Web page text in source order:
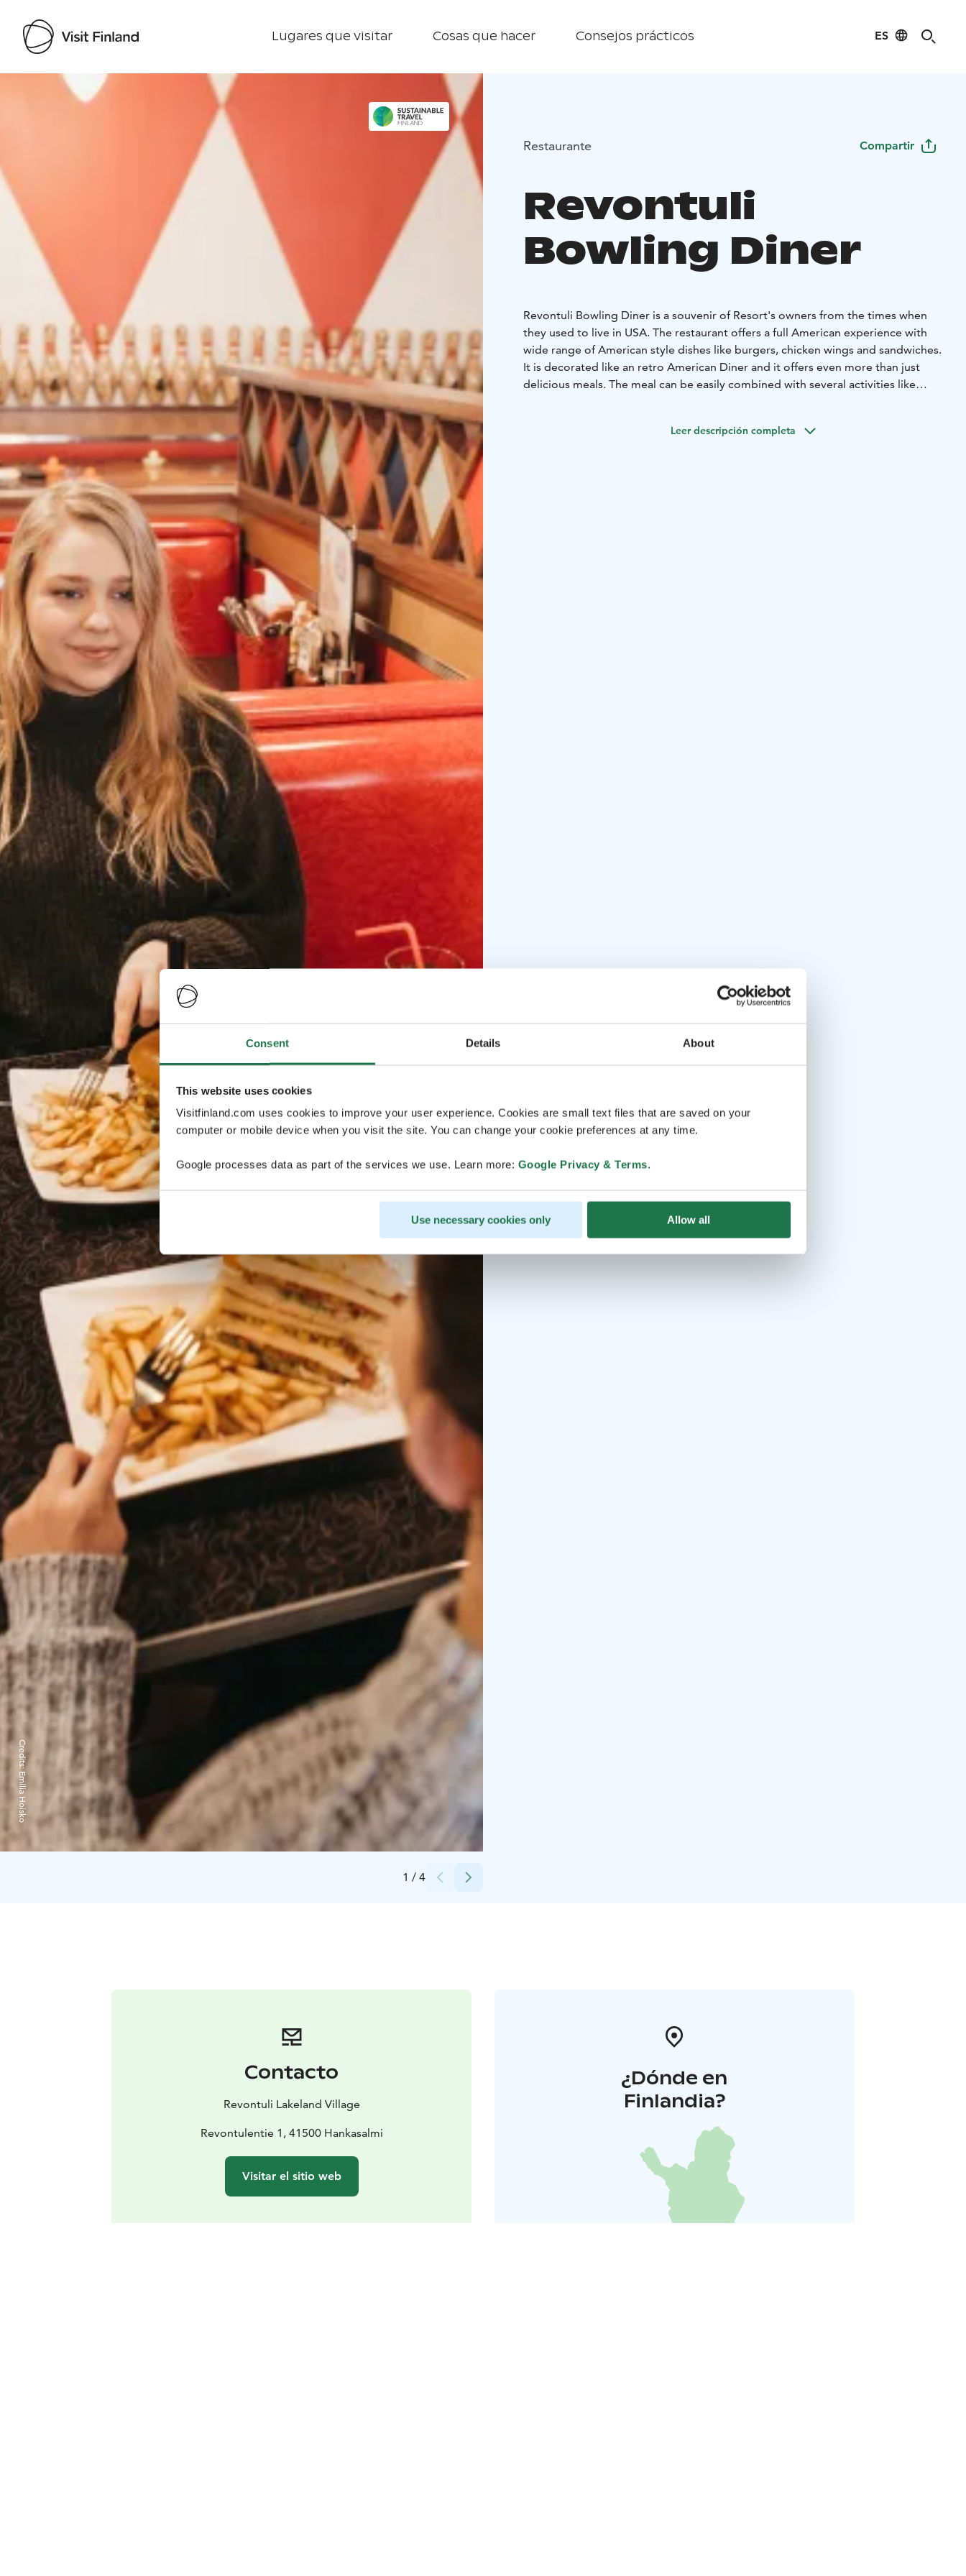
Consent Details About
This website uses cookies
Visitfinland.com uses cookies to improve your user experience. Cookies are small text files that are saved on your
computer or mobile device when you visit the site. You can change your cookie preferences at any time.
Google processes data as part of the services we use. Learn more: Google Privacy & Terms.
Use necessary cookies only Allow all
Lugares que visitar Cosas que hacer Consejos prácticos ES
Visit Finland
1 / 4
Credits:
Emilia Hoisko
Restaurante Compartir
Revontuli
Bowling Diner
Revontuli Bowling Diner is a souvenir of Resort's owners from the times when
they used to live in USA. The restaurant offers a full American experience with
wide range of American style dishes like burgers, chicken wings and sandwiches.
It is decorated like an retro American Diner and it offers even more than just
delicious meals. The meal can be easily combined with several activities like
Leer descripción completa
Contacto
Revontuli Lakeland Village
Revontulentie 1, 41500 Hankasalmi
Visitar el sitio web
¿Dónde en
Finlandia?